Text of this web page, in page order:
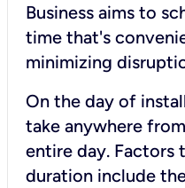
Business aims to
time that's
minimizing
On the day of
take anywhere
entire day. Factors
duration include